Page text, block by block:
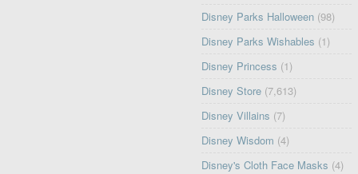
Disney Parks Halloween (98)
Disney Parks Wishables (1)
Disney Princess (1)
Disney Store (7,613)
Disney Villains (7)
Disney Wisdom (4)
Disney's Cloth Face Masks (4)